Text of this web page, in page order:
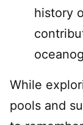
history
While
pools and